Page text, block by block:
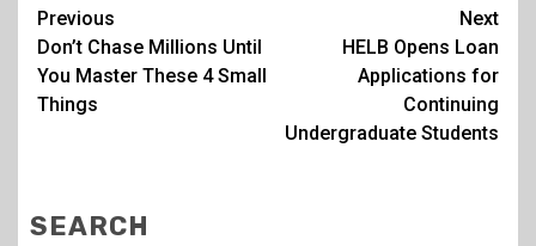
Post
navigation
Previous
Don’t Chase Millions Until
You Master These 4 Small
Things
Next
HELB Opens Loan
Applications for
Continuing
Undergraduate Students
SEARCH